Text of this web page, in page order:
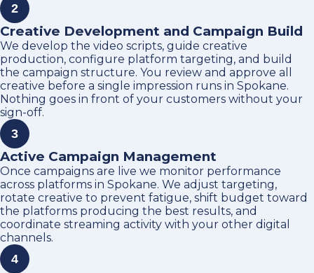
2
Creative Development and Campaign Build
We develop the video scripts, guide creative
production, configure platform targeting, and build
the campaign structure. You review and approve all
creative before a single impression runs in Spokane.
Nothing goes in front of your customers without your
sign-off.
3
Active Campaign Management
Once campaigns are live we monitor performance
across platforms in Spokane. We adjust targeting,
rotate creative to prevent fatigue, shift budget toward
the platforms producing the best results, and
coordinate streaming activity with your other digital
channels.
4